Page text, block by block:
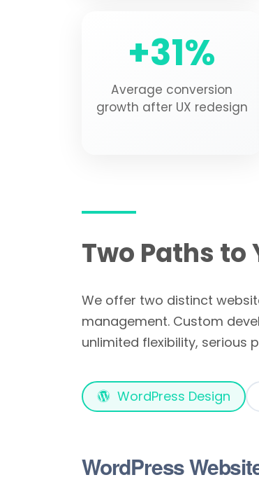
+31%
Average conversion
growth after UX redesign
Two Paths to
We offer two distinct
management. Custom
unlimited flexibility, serious
WordPress Design
WordPress